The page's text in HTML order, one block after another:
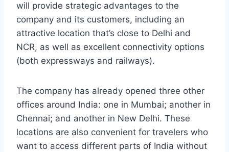
will provide strategic advantages to the
company and its customers, including an
attractive location that’s close to Delhi and
NCR, as well as excellent connectivity options
(both expressways and railways).
The company has already opened three other
offices around India: one in Mumbai; another in
Chennai; and another in New Delhi. These
locations are also convenient for travelers who
want to access different parts of India without